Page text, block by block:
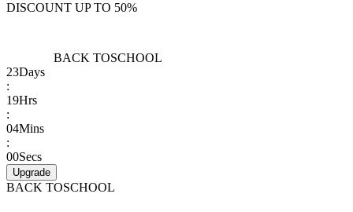
DISCOUNT UP TO 50%
BACK TOSCHOOL
23Days
:
19Hrs
:
04Mins
:
00Secs
Upgrade
BACK TOSCHOOL